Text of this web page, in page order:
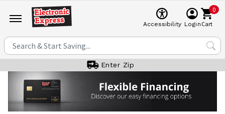
Accessibility Login
0
Cart
Enter Zip